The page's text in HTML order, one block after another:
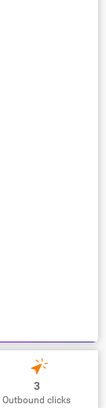
3
Outbound clicks